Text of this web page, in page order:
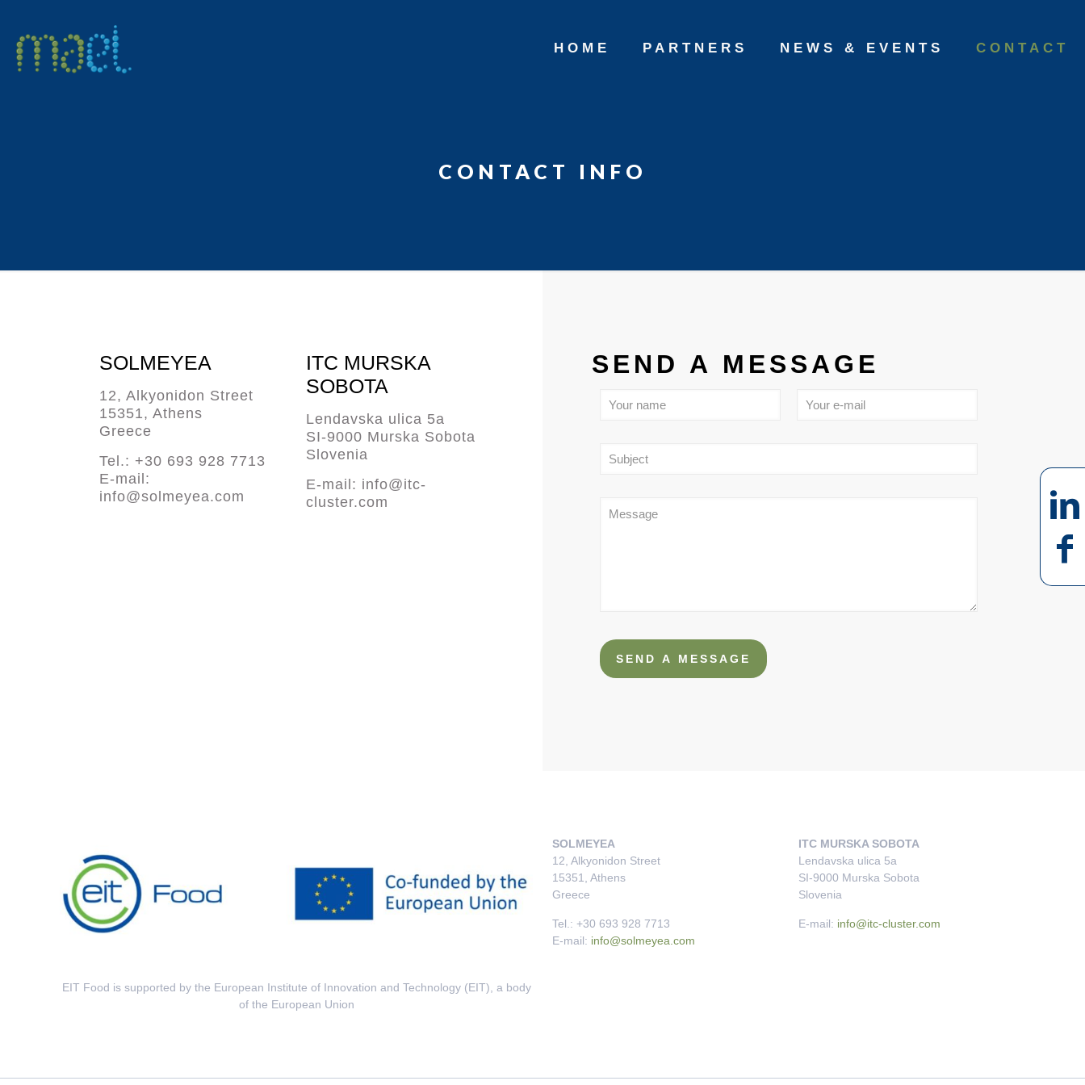
HOME PARTNERS NEWS & EVENTS CONTACT
CONTACT INFO
SOLMEYEA
12, Alkyonidon Street
15351, Athens
Greece
Tel.: +30 693 928 7713
E-mail:
info@solmeyea.com
ITC MURSKA
SOBOTA
Lendavska ulica 5a
SI-9000 Murska Sobota
Slovenia
E-mail: info@itc-
cluster.com
SEND A MESSAGE
EIT Food is supported by the European Institute of Innovation and Technology (EIT), a body
of the European Union
SOLMEYEA
12, Alkyonidon Street
15351, Athens
Greece
Tel.: +30 693 928 7713
E-mail: info@solmeyea.com
ITC MURSKA SOBOTA
Lendavska ulica 5a
SI-9000 Murska Sobota
Slovenia
E-mail: info@itc-cluster.com